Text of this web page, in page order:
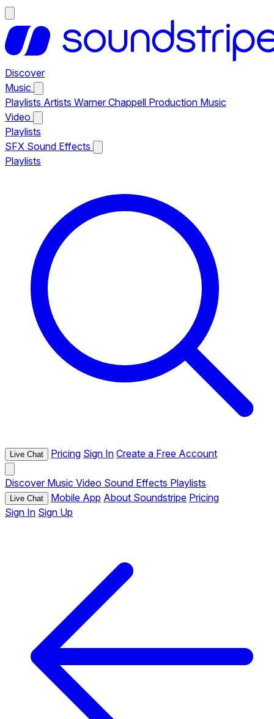
Discover
Music
Playlists Artists Warner Chappell Production Music
Video
Playlists
SFX Sound Effects
Playlists
Live Chat Pricing Sign In Create a Free Account
Discover Music Video Sound Effects Playlists
Live Chat Mobile App About Soundstripe Pricing
Sign In Sign Up